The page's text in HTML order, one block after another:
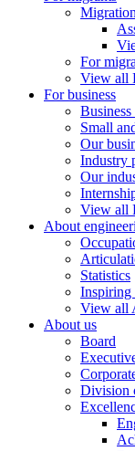
For
View all
For business
Business
Small
Our
Industry
Our
View all
About
Statistics
Inspiring
View all
About us
Board
Division